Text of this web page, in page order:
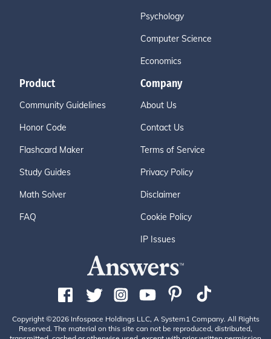
Psychology
Computer Science
Economics
Product
Community Guidelines
Honor Code
Flashcard Maker
Study Guides
Math Solver
FAQ
Company
About Us
Contact Us
Terms of Service
Privacy Policy
Disclaimer
Cookie Policy
IP Issues
Copyright ©2026 Infospace Holdings LLC, A System1 Company. All Rights
Reserved. The material on this site can not be reproduced, distributed,